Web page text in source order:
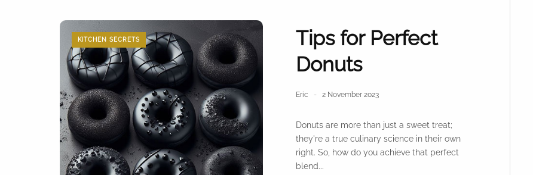
KITCHEN SECRETS
Tips for Perfect
Donuts
Eric 2 November 2023
Donuts are more than just a sweet treat;
they're a true culinary science in their own
right. So, how do you achieve that perfect
blend...